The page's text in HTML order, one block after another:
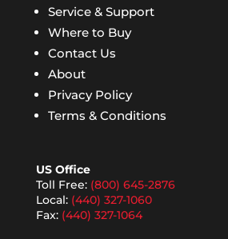
Service & Support
Where to Buy
Contact Us
About
Privacy Policy
Terms & Conditions
US Office
Toll Free: (800) 645-2876
Local: (440) 327-1060
Fax: (440) 327-1064